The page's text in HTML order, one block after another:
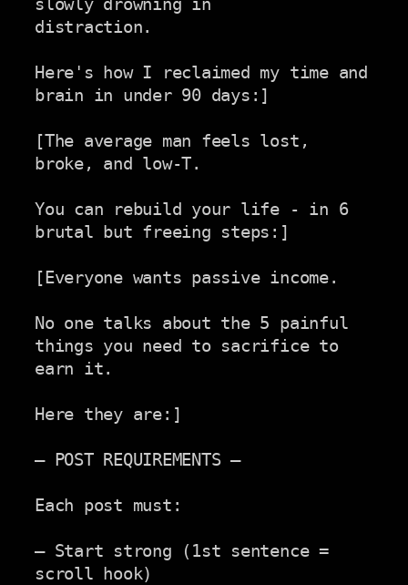
slowly drowning in
distraction.
Here's how I reclaimed my time and
brain in under 90 days:]
[The average man feels lost,
broke, and low-T.
You can rebuild your life - in 6
brutal but freeing steps:]
[Everyone wants passive income.
No one talks about the 5 painful
things you need to sacrifice to
earn it.
Here they are:]
— POST REQUIREMENTS —
Each post must:
— Start strong (1st sentence =
scroll hook)